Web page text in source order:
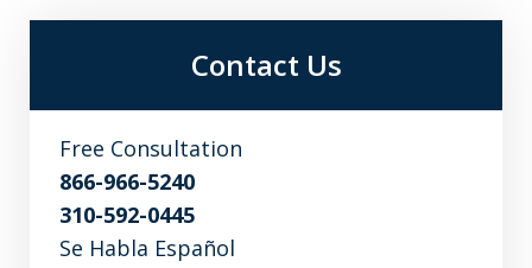
Contact Us
Free Consultation
866-966-5240
310-592-0445
Se Habla Español